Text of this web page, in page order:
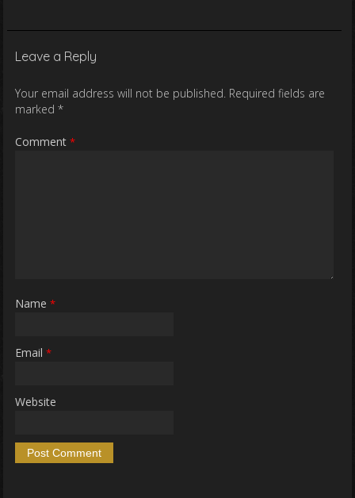
Leave a Reply
Your email address will not be published. Required fields are
marked *
Comment *
Name *
Email *
Website